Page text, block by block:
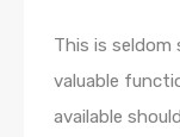
This is
valuable
available